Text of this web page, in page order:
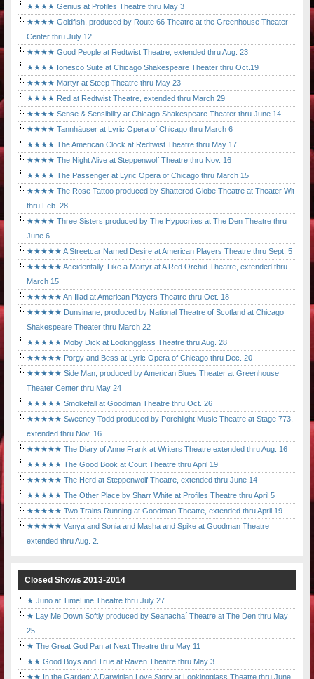
★★★★ Genius at Profiles Theatre thru May 3
★★★★ Goldfish, produced by Route 66 Theatre at the Greenhouse Theater
Center thru July 12
★★★★ Good People at Redtwist Theatre, extended thru Aug. 23
★★★★ Ionesco Suite at Chicago Shakespeare Theater thru Oct.19
★★★★ Martyr at Steep Theatre thru May 23
★★★★ Red at Redtwist Theatre, extended thru March 29
★★★★ Sense & Sensibility at Chicago Shakespeare Theater thru June 14
★★★★ Tannhäuser at Lyric Opera of Chicago thru March 6
★★★★ The American Clock at Redtwist Theatre thru May 17
★★★★ The Night Alive at Steppenwolf Theatre thru Nov. 16
★★★★ The Passenger at Lyric Opera of Chicago thru March 15
★★★★ The Rose Tattoo produced by Shattered Globe Theatre at Theater Wit
thru Feb. 28
★★★★ Three Sisters produced by The Hypocrites at The Den Theatre thru
June 6
★★★★★ A Streetcar Named Desire at American Players Theatre thru Sept. 5
★★★★★ Accidentally, Like a Martyr at A Red Orchid Theatre, extended thru
March 15
★★★★★ An Iliad at American Players Theatre thru Oct. 18
★★★★★ Dunsinane, produced by National Theatre of Scotland at Chicago
Shakespeare Theater thru March 22
★★★★★ Moby Dick at Lookingglass Theatre thru Aug. 28
★★★★★ Porgy and Bess at Lyric Opera of Chicago thru Dec. 20
★★★★★ Side Man, produced by American Blues Theater at Greenhouse
Theater Center thru May 24
★★★★★ Smokefall at Goodman Theatre thru Oct. 26
★★★★★ Sweeney Todd produced by Porchlight Music Theatre at Stage 773,
extended thru Nov. 16
★★★★★ The Diary of Anne Frank at Writers Theatre extended thru Aug. 16
★★★★★ The Good Book at Court Theatre thru April 19
★★★★★ The Herd at Steppenwolf Theatre, extended thru June 14
★★★★★ The Other Place by Sharr White at Profiles Theatre thru April 5
★★★★★ Two Trains Running at Goodman Theatre, extended thru April 19
★★★★★ Vanya and Sonia and Masha and Spike at Goodman Theatre
extended thru Aug. 2.
Closed Shows 2013-2014
★ Juno at TimeLine Theatre thru July 27
★ Lay Me Down Softly produced by Seanachaí Theatre at The Den thru May
25
★ The Great God Pan at Next Theatre thru May 11
★★ Good Boys and True at Raven Theatre thru May 3
★★ In the Garden: A Darwinian Love Story at Lookingglass Theatre thru June